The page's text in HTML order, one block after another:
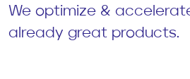
We optimize &
already great products.